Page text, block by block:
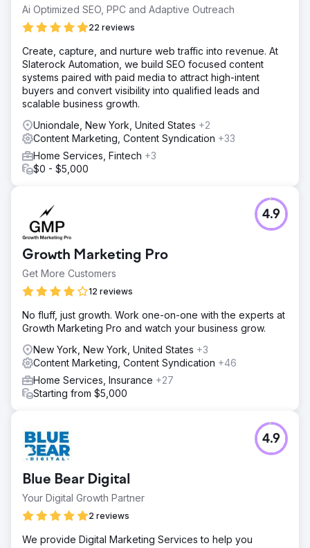
Go to agency page
Ai Optimized SEO, PPC and Adaptive Outreach
22 reviews
Create, capture, and nurture web traffic into revenue. At
Slaterock Automation, we build SEO focused content
systems paired with paid media to attract high-intent
buyers and convert visibility into qualified leads and
scalable business growth.
Uniondale, New York, United States +2
Content Marketing, Content Syndication +33
Home Services, Fintech +3
$0 - $5,000
Growth Marketing Pro
Get More Customers
12 reviews
4.9
No fluff, just growth. Work one-on-one with the experts at
Growth Marketing Pro and watch your business grow.
New York, New York, United States +3
Content Marketing, Content Syndication +46
Home Services, Insurance +27
Starting from $5,000
Blue Bear Digital
Your Digital Growth Partner
2 reviews
4.9
We provide Digital Marketing Services to help you